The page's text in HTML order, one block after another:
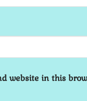
website in this